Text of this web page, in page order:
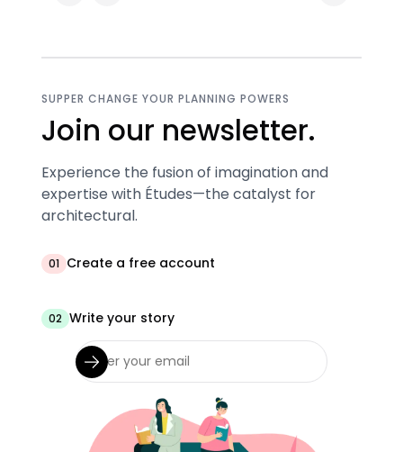
SUPPER CHANGE YOUR PLANNING POWERS
Join our newsletter.
Experience the fusion of imagination and
expertise with Études—the catalyst for
architectural.
01 Create a free account
02 Write your story